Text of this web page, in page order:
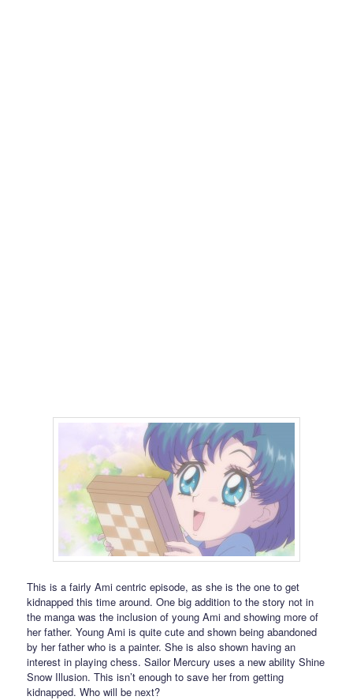
This is a fairly Ami centric episode, as she is the one to get
kidnapped this time around. One big addition to the story not in
the manga was the inclusion of young Ami and showing more of
her father. Young Ami is quite cute and shown being abandoned
by her father who is a painter. She is also shown having an
interest in playing chess. Sailor Mercury uses a new ability Shine
Snow Illusion. This isn’t enough to save her from getting
kidnapped. Who will be next?